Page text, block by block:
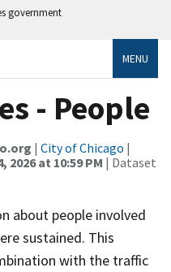
government
MENU
- People
| City of Chicago |
2026 at 10:59 PM | Dataset
about people involved
sustained. This
with the traffic